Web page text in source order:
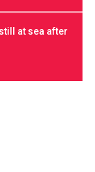
at sea after